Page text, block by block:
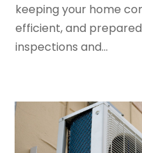
December 2023(3)
November 2023(5)
October 2023(9)
July 2023(6)
June 2023(2)
May 2023(6)
keeping your home
efficient, and
inspections and...